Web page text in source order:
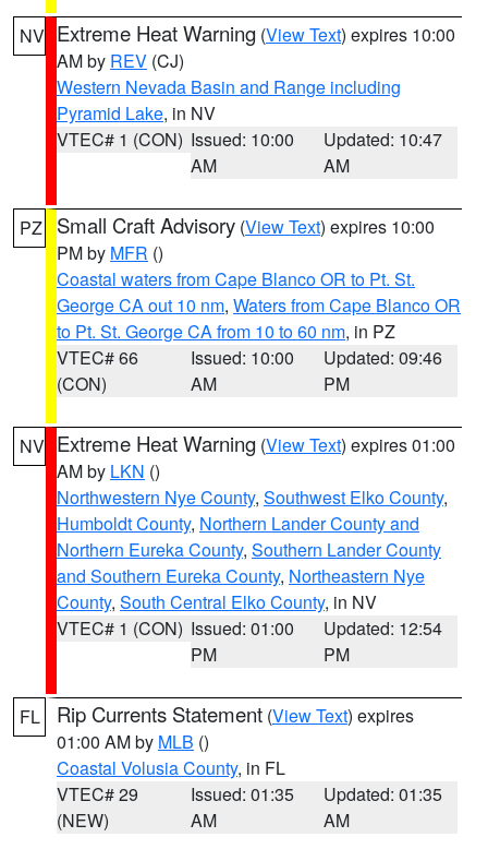
NV Extreme Heat Warning (View Text) expires 10:00
AM by REV (CJ)
Western Nevada Basin and Range including
Pyramid Lake, in NV
VTEC# 1 (CON) Issued: 10:00
AM
Updated: 10:47
AM
PZ Small Craft Advisory (View Text) expires 10:00
PM by MFR ()
Coastal waters from Cape Blanco OR to Pt. St.
George CA out 10 nm, Waters from Cape Blanco OR
to Pt. St. George CA from 10 to 60 nm, in PZ
VTEC# 66
(CON)
Issued: 10:00
AM
Updated: 09:46
PM
NV Extreme Heat Warning (View Text) expires 01:00
AM by LKN ()
Northwestern Nye County, Southwest Elko County,
Humboldt County, Northern Lander County and
Northern Eureka County, Southern Lander County
and Southern Eureka County, Northeastern Nye
County, South Central Elko County, in NV
VTEC# 1 (CON) Issued: 01:00
PM
Updated: 12:54
PM
FL Rip Currents Statement (View Text) expires
01:00 AM by MLB ()
Coastal Volusia County, in FL
VTEC# 29
(NEW)
Issued: 01:35
AM
Updated: 01:35
AM